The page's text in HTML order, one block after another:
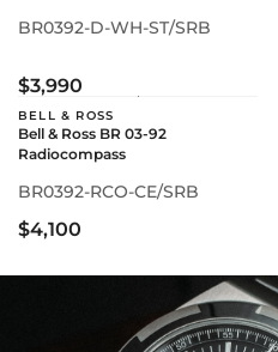
BR0392-D-WH-ST/SRB
$3,990
BELL & ROSS
Bell & Ross BR 03-92
Radiocompass
BR0392-RCO-CE/SRB
$4,100